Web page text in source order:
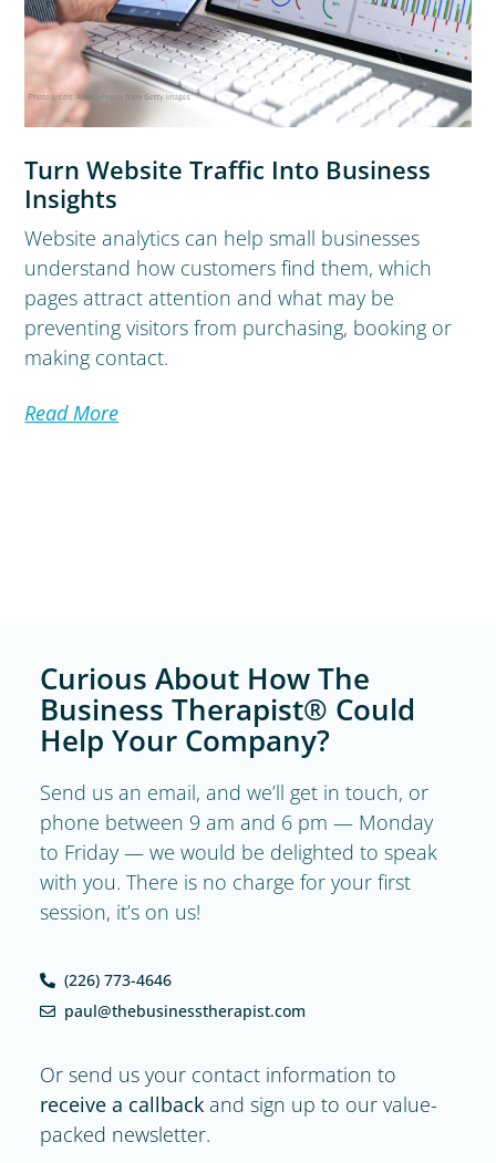
Turn Website Traffic Into Business
Insights
Website analytics can help small businesses
understand how customers find them, which
pages attract attention and what may be
preventing visitors from purchasing, booking or
making contact.
Read More
Curious About How The
Business Therapist® Could
Help Your Company?
Send us an email, and we’ll get in touch, or
phone between 9 am and 6 pm — Monday
to Friday — we would be delighted to speak
with you. There is no charge for your first
session, it’s on us!
(226) 773-4646
paul@thebusinesstherapist.com
Or send us your contact information to
receive a callbackand sign up to our value-
packed newsletter.